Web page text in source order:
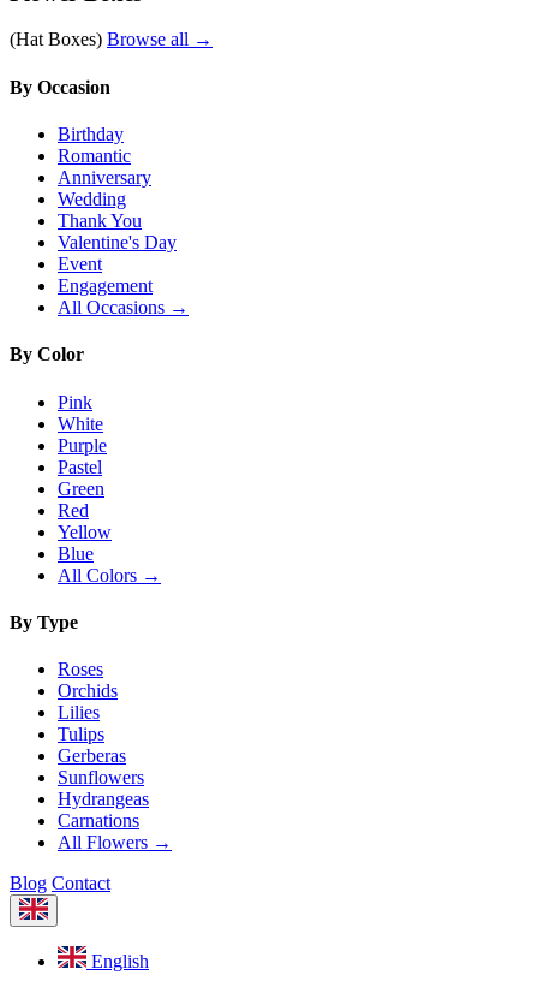
(Hat Boxes) Browse all →
By Occasion
Birthday
Romantic
Anniversary
Wedding
Thank You
Valentine's Day
Event
Engagement
All Occasions →
By Color
Pink
White
Purple
Pastel
Green
Red
Yellow
Blue
All Colors →
By Type
Roses
Orchids
Lilies
Tulips
Gerberas
Sunflowers
Hydrangeas
Carnations
All Flowers →
Blog Contact
English